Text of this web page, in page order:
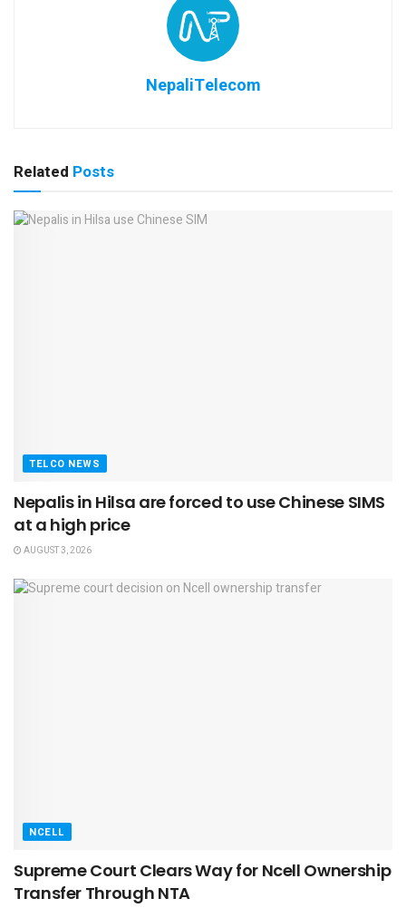
NepaliTelecom
Related Posts
TELCO NEWS
Nepalis in Hilsa are forced to use Chinese SIMS
at a high price
AUGUST 3, 2026
NCELL
Supreme Court Clears Way for Ncell Ownership
Transfer Through NTA